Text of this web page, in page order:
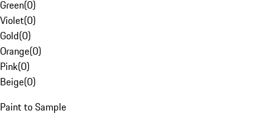
Green(0)
Violet(0)
Gold(0)
Orange(0)
Pink(0)
Beige(0)
Paint to Sample